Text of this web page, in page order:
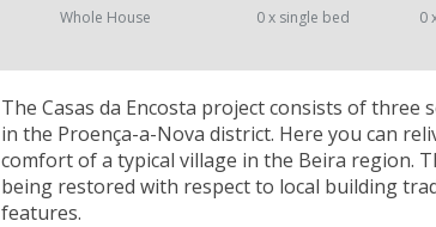
Whole House 0 x single bed 0
The Casas da Encosta project consists of
in the Proença-a-Nova district. Here you can
comfort of a typical village in the Beira region.
being restored with respect to local building
features.